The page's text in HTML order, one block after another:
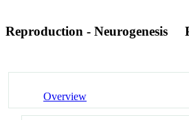
Reproduction - Neurogenesis
Overview